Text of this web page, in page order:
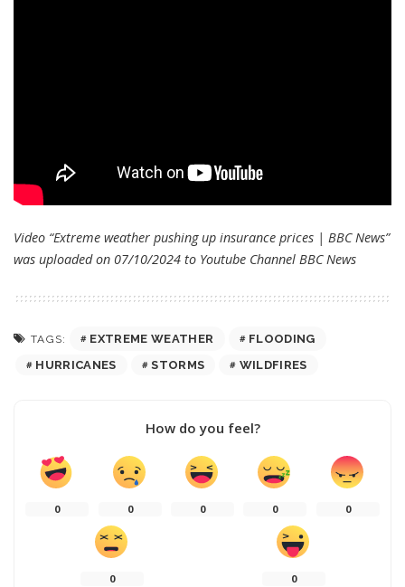
Video “Extreme weather pushing up insurance prices | BBC News”
was uploaded on 07/10/2024 to Youtube Channel BBC News
TAGS: EXTREME WEATHER
FLOODING
HURRICANES
STORMS WILDFIRES
How do you feel?
0 0 0 0 0
0 0